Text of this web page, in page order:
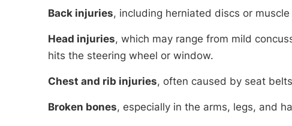
Back injuries, including herniated discs or
Head injuries, which may range from mild
hits the steering wheel or window.
Chest and rib injuries, often caused by seat
Broken bones, especially in the arms, legs, and